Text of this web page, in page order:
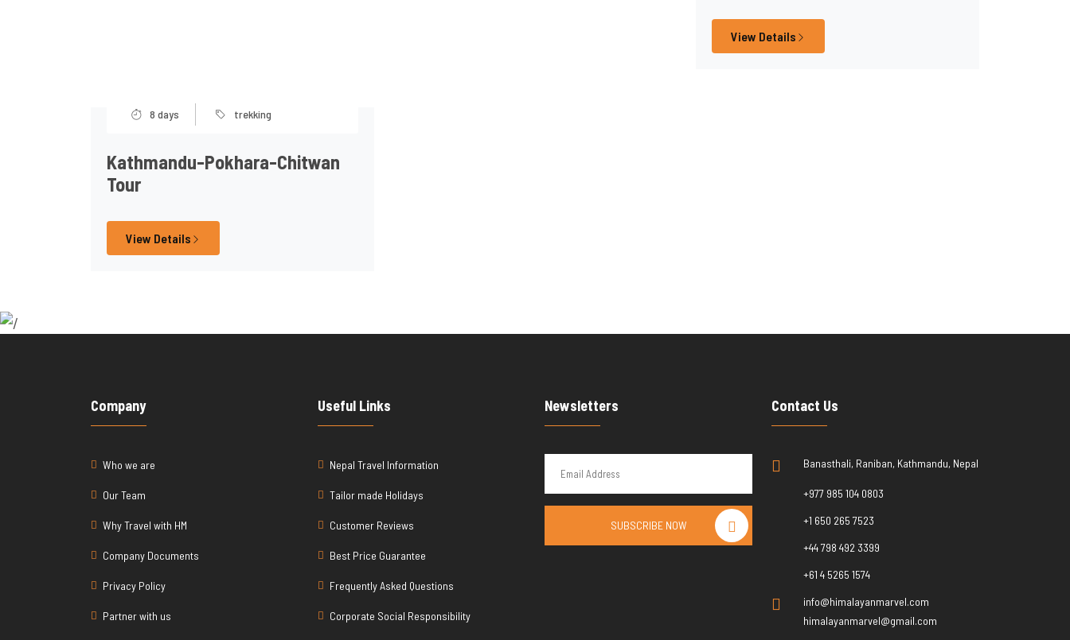
View Details
8 days trekking
Kathmandu-Pokhara-Chitwan
Tour
View Details
Company
Who we are
Our Team
Why Travel with HM
Company Documents
Privacy Policy
Partner with us
Useful Links
Nepal Travel Information
Tailor made Holidays
Customer Reviews
Best Price Guarantee
Frequently Asked Questions
Corporate Social Responsibility
Newsletters
SUBSCRIBE NOW
Contact Us
Banasthali, Raniban, Kathmandu, Nepal
+977 985 104 0803
+1 650 265 7523
+44 798 492 3399
+61 4 5265 1574
info@himalayanmarvel.com
himalayanmarvel@gmail.com